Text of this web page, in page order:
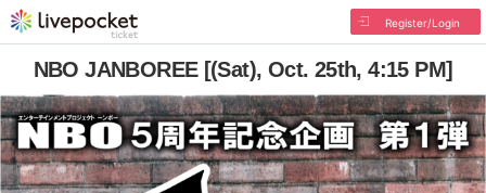
Register/Login
NBO JANBOREE [(Sat), Oct. 25th, 4:15 PM]